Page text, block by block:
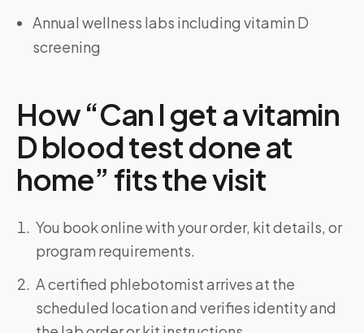
Annual wellness labs including vitamin D
screening
How “Can I get a vitamin
D blood test done at
home” fits the visit
You book online with your order, kit details, or
program requirements.
A certified phlebotomist arrives at the
scheduled location and verifies identity and